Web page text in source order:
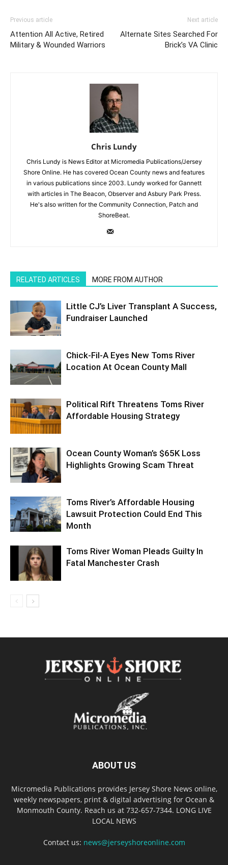
Previous article
Attention All Active, Retired
Military & Wounded Warriors
Next article
Alternate Sites Searched For
Brick’s VA Clinic
Chris Lundy
Chris Lundy is News Editor at Micromedia Publications/Jersey
Shore Online. He has covered Ocean County news and features
in various publications since 2003. Lundy worked for Gannett
with articles in The Beacon, Observer and Asbury Park Press.
He's also written for the Community Connection, Patch and
ShoreBeat.
RELATED ARTICLES MORE FROM AUTHOR
Little CJ’s Liver Transplant A Success,
Fundraiser Launched
Chick-Fil-A Eyes New Toms River
Location At Ocean County Mall
Political Rift Threatens Toms River
Affordable Housing Strategy
Ocean County Woman’s $65K Loss
Highlights Growing Scam Threat
Toms River’s Affordable Housing
Lawsuit Protection Could End This
Month
Toms River Woman Pleads Guilty In
Fatal Manchester Crash
ABOUT US
Micromedia Publications provides Jersey Shore News online,
weekly newspapers, print & digital advertising for Ocean &
Monmouth County. Reach us at 732-657-7344. LONG LIVE
LOCAL NEWS
Contact us: news@jerseyshoreonline.com